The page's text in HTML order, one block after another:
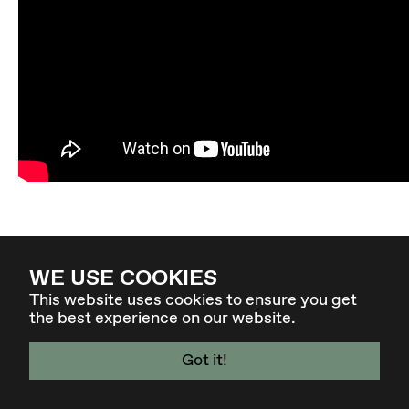
WE USE COOKIES
This website uses cookies to ensure you get
the best experience on our website.
Got it!
4 - 7 MAR 27 - GRAZ / AT